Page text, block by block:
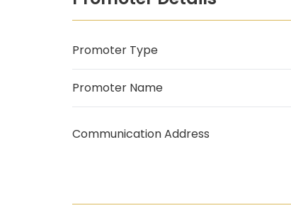
Promoter Type
Promoter Name
Communication Address